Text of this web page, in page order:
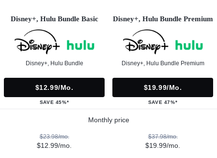
Disney+, Hulu Bundle Basic
Disney+, Hulu Bundle
$12.99/mo.
SAVE 45%*
Disney+, Hulu Bundle Premium
Disney+, Hulu Bundle Premium
$19.99/mo.
SAVE 47%*
Monthly price
$23.98/mo.
$12.99/mo.
$37.98/mo.
$19.99/mo.